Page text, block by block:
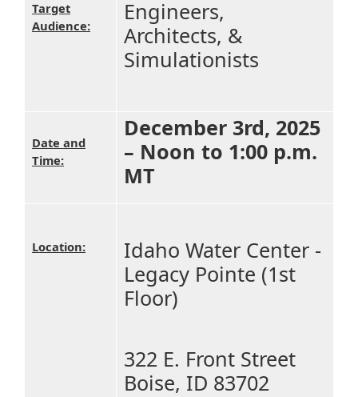
Target
Audience:
Engineers,
Architects, &
Simulationists
Date and
Time:
December 3rd, 2025
– Noon to 1:00 p.m.
MT
Location:
Idaho Water Center -
Legacy Pointe (1st
Floor)
322 E. Front Street
Boise, ID 83702